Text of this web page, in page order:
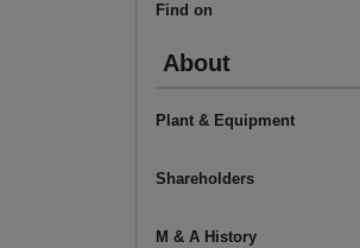
Find on
About
Plant & Equipment
Shareholders
M & A History